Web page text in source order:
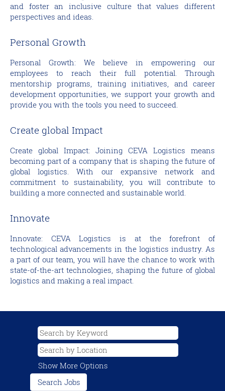
and foster an inclusive culture that values different
perspectives and ideas.
Personal Growth
Personal Growth: We believe in empowering our
employees to reach their full potential. Through
mentorship programs, training initiatives, and career
development opportunities, we support your growth and
provide you with the tools you need to succeed.
Create global Impact
Create global Impact: Joining CEVA Logistics means
becoming part of a company that is shaping the future of
global logistics. With our expansive network and
commitment to sustainability, you will contribute to
building a more connected and sustainable world.
Innovate
Innovate: CEVA Logistics is at the forefront of
technological advancements in the logistics industry. As
a part of our team, you will have the chance to work with
state-of-the-art technologies, shaping the future of global
logistics and making a real impact.
Show More Options